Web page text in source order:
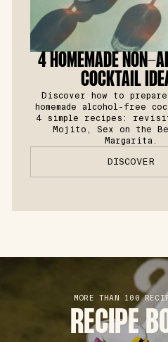
4 HOMEMADE NON-
COCKTAIL
Discover how to
homemade alcohol-free
4 simple recipes:
Mojito, Sex on the
Margarita.
DISCOVER
MORE THAN 100
RECIPE